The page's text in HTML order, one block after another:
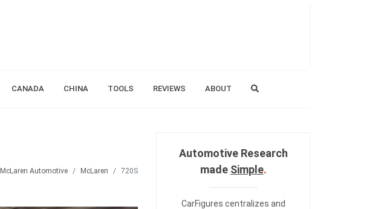
CANADA CHINA TOOLS REVIEWS ABOUT
McLaren Automotive McLaren 720S
Automotive Research
made Simple.
CarFigures centralizes and